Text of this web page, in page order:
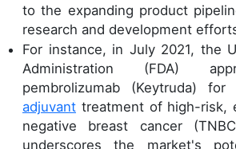
to the expanding product
research and development
For instance, in July 2021, the
Administration (FDA)
pembrolizumab (Keytruda) for
adjuvant treatment of high-risk,
negative breast cancer
underscores the market's